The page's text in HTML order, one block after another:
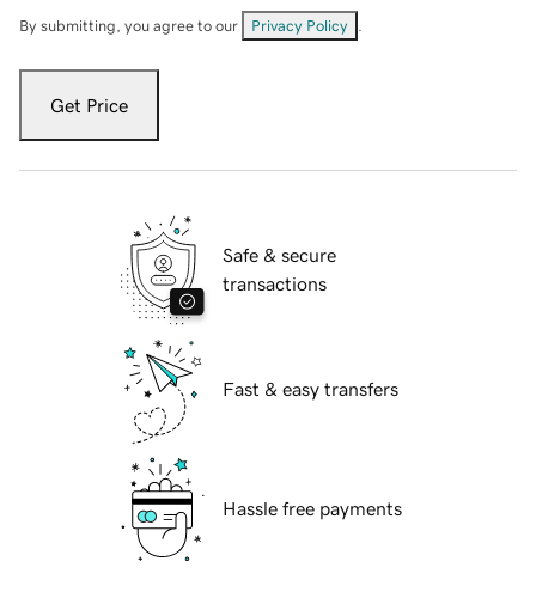
By submitting, you agree to our Privacy Policy
Get Price
Safe & secure
transactions
Fast & easy transfers
Hassle free payments